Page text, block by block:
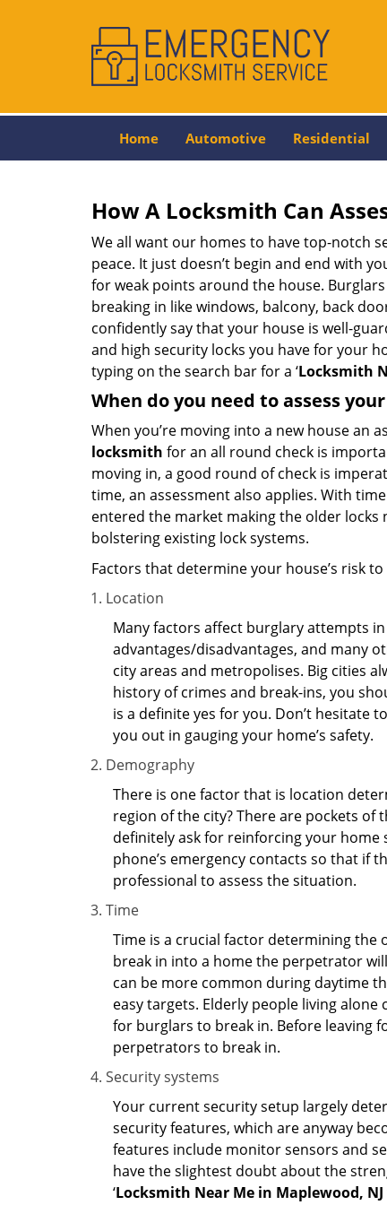
Home Automotive Residential
How A Locksmith Can
We all want our homes to have top-notch
peace. It just doesn’t begin and end with
for weak points around the house.
breaking in like windows, balcony, back
confidently say that your house is well-
and high security locks you have for your
typing on the search bar for a ‘Locksmith
When do you need to assess
When you’re moving into a new house an
locksmith for an all round check is
moving in, a good round of check is
time, an assessment also applies. With
entered the market making the older locks
bolstering existing lock systems.
Factors that determine your house’s risk
Location
Many factors affect burglary attempts
advantages/disadvantages, and many
city areas and metropolises. Big cities
history of crimes and break-ins, you
is a definite yes for you. Don’t hesitate
you out in gauging your home’s safety.
Demography
There is one factor that is location
region of the city? There are pockets
definitely ask for reinforcing your home
phone’s emergency contacts so that if
professional to assess the situation.
Time
Time is a crucial factor determining the
break in into a home the perpetrator
can be more common during daytime
easy targets. Elderly people living
for burglars to break in. Before leaving
perpetrators to break in.
Security systems
Your current security setup largely
security features, which are anyway
features include monitor sensors and
have the slightest doubt about the
‘Locksmith Near Me in Maplewood, NJ